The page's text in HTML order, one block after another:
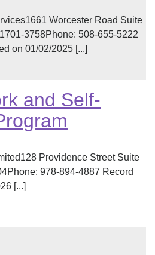
Worcester Road Suite
3758Phone: 508-655-5222
on 01/02/2025 [...]
and Self-
Providence Street Suite
978-894-4887 Record
[...]